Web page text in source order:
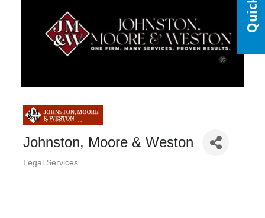
Johnston, Moore & Weston
Categories
Legal Services